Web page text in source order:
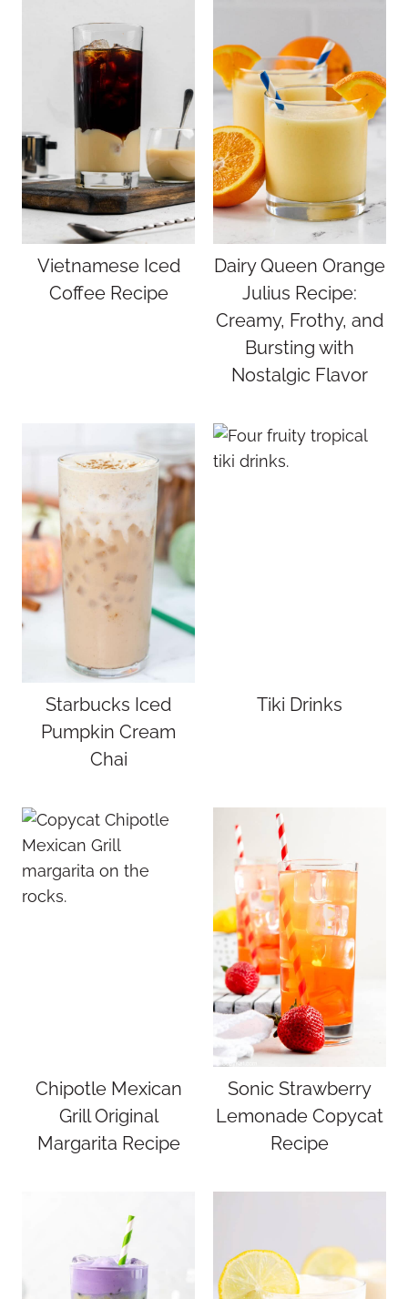
Vietnamese Iced
Coffee Recipe
Dairy Queen Orange
Julius Recipe:
Creamy, Frothy, and
Bursting with
Nostalgic Flavor
Starbucks Iced
Pumpkin Cream
Chai
Tiki Drinks
Chipotle Mexican
Grill Original
Margarita Recipe
Sonic Strawberry
Lemonade Copycat
Recipe